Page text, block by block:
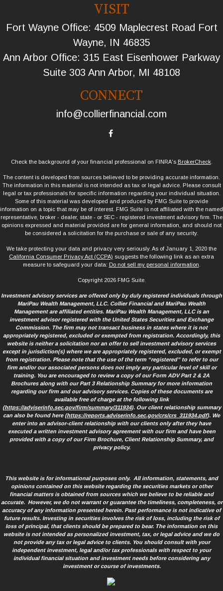
VISIT
Fort Wayne Office: 4509 Maplecrest Road Fort
Wayne, IN 46835
Ann Arbor Office: 315 East Eisenhower Parkway
Suite 303 Ann Arbor, MI 48108
CONNECT
info@collierfinancial.com
Check the background of your financial professional on FINRA's BrokerCheck.
The content is developed from sources believed to be providing accurate information.
The information in this material is not intended as tax or legal advice. Please consult
legal or tax professionals for specific information regarding your individual situation.
Some of this material was developed and produced by FMG Suite to provide
information on a topic that may be of interest. FMG Suite is not affiliated with the named
representative, broker - dealer, state - or SEC - registered investment advisory firm. The
opinions expressed and material provided are for general information, and should not
be considered a solicitation for the purchase or sale of any security.
We take protecting your data and privacy very seriously. As of January 1, 2020 the
California Consumer Privacy Act (CCPA) suggests the following link as an extra
measure to safeguard your data: Do not sell my personal information
Copyright 2026 FMG Suite.
Investment advisory services are offered only by duly registered individuals through
MariPau Wealth Management, LLC. Collier Financial and MariPau Wealth
Management are affiliated entities. MariPau Wealth Management, LLC is an
investment advisor registered with the United States Securities and Exchange
Commission. The firm may not transact business in states where it is not
appropriately registered, excluded or exempted from registration. Accordingly, this
website is neither a solicitation nor an offer to sell investment advisory services
except in jurisdiction(s) where we are appropriately registered, excluded, or exempt
from registration. Please note that the use of the term “registered” to refer to our
firm and/or our associated persons does not imply any particular level of skill or
training. You are encouraged to review a copy of our Form ADV Part 2 & 2A
Brochures along with our Part 3 Relationship Summary for more information
regarding our firm and our advisory services. Copies of these documents are
available free of charge at the following link
(https://adviserinfo.sec.gov/firm/summary/311934). Our client relationship summary
can also be found here (https://reports.adviserinfo.sec.gov/crs/crs_311934.pdf). We
enter into an advisor-client relationship with our clients only after they have
executed a written investment advisory agreement with our firm and have been
provided with a copy of our Firm Brochure, Client Relationship Summary, and
privacy policy.
This website is for informational purposes only. All information, statements, and
opinions contained on this website regarding the securities markets or other
financial matters is obtained from sources which we believe to be reliable and
accurate. However, we do not warrant or guarantee the timeliness, completeness, or
accuracy of any information presented herein. Past performance is not indicative of
future results. Investing in securities involves the risk of loss, including the risk of
loss of principal, that clients should be prepared to bear. The information on this
website is not intended as personalized investment, tax, or legal advice and we do
not provide any tax or legal advice to clients. You should consult with your
independent investment, legal and/or tax professionals with respect to your
individual financial situation and investment needs before considering any
investment or course of investments.